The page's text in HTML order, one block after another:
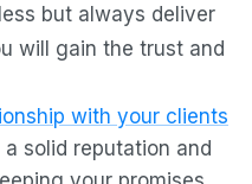
but always deliver
will gain the trust and
with your clients
solid reputation and